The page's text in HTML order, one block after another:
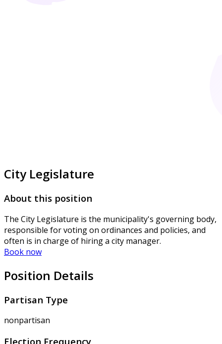
City Legislature
About this position
The City Legislature is the municipality's governing body,
responsible for voting on ordinances and policies, and
often is in charge of hiring a city manager.
Book now
Position Details
Partisan Type
nonpartisan
Election Frequency